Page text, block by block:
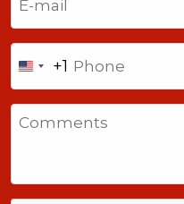
Phone
United
States
+1
+1
Comments